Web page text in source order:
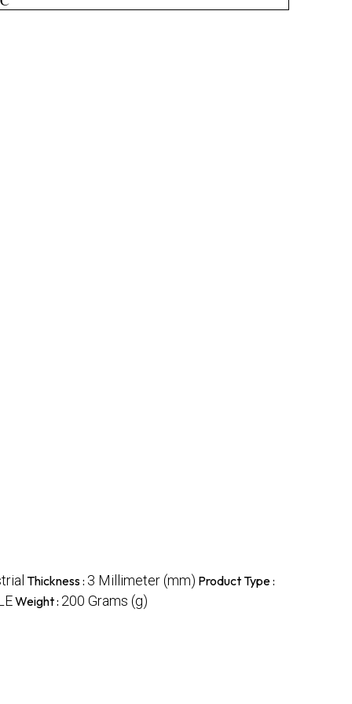
Thickness : 3 Millimeter (mm) Product Type :
Weight : 200 Grams (g)